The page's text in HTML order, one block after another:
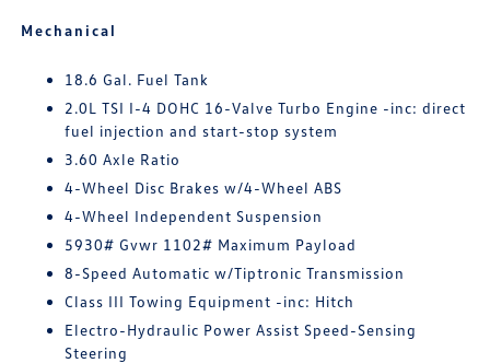
Mechanical
18.6 Gal. Fuel Tank
2.0L TSI I-4 DOHC 16-Valve Turbo Engine -inc: direct
fuel injection and start-stop system
3.60 Axle Ratio
4-Wheel Disc Brakes w/4-Wheel ABS
4-Wheel Independent Suspension
5930# Gvwr 1102# Maximum Payload
8-Speed Automatic w/Tiptronic Transmission
Class III Towing Equipment -inc: Hitch
Electro-Hydraulic Power Assist Speed-Sensing
Steering